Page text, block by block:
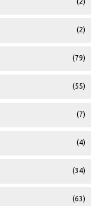
(2)
(2)
(79)
(55)
(7)
(4)
(34)
(63)